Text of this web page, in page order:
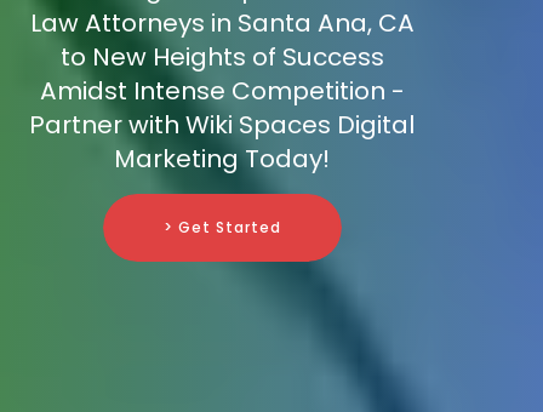
Law Attorneys in Santa Ana, CA
to New Heights of Success
Amidst Intense Competition -
Partner with Wiki Spaces Digital
Marketing Today!
> Get Started